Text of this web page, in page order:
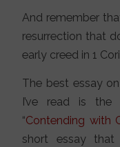
And remember
resurrection that
early creed in 1
The best essay
I’ve read is
“Contending with
short essay